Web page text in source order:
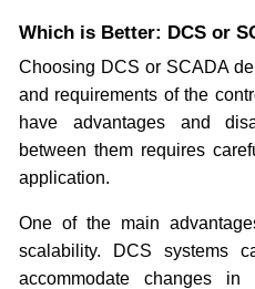
Which is Better: DCS or
Choosing DCS or SCADA
and requirements of the
have advantages and
between them requires
application.
One of the main
scalability. DCS systems
accommodate changes